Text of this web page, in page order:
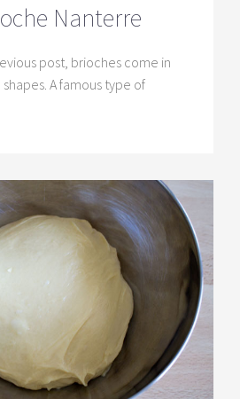
Nanterre
post, brioches come in
A famous type of